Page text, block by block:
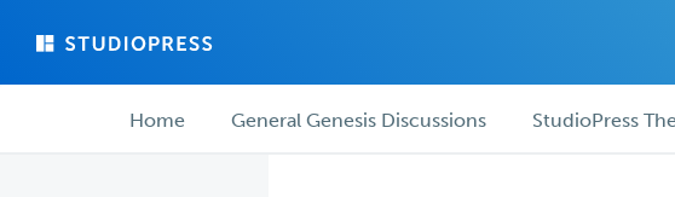
main
forum ForumHome General Genesis Discussions StudioPress